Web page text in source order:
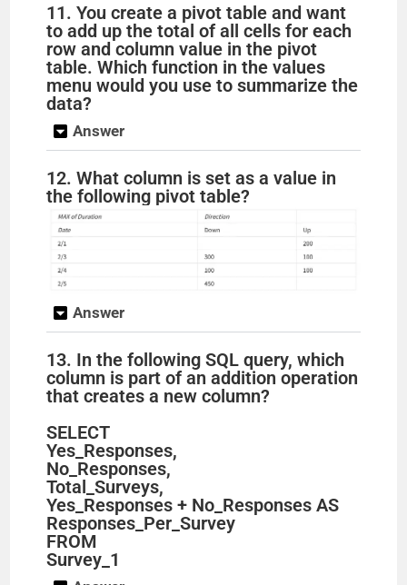
11. You create a pivot table and want
to add up the total of all cells for each
row and column value in the pivot
table. Which function in the values
menu would you use to summarize the
data?
Answer
12. What column is set as a value in
the following pivot table?
Answer
13. In the following SQL query, which
column is part of an addition operation
that creates a new column?
SELECT
Yes_Responses,
No_Responses,
Total_Surveys,
Yes_Responses + No_Responses AS
Responses_Per_Survey
FROM
Survey_1